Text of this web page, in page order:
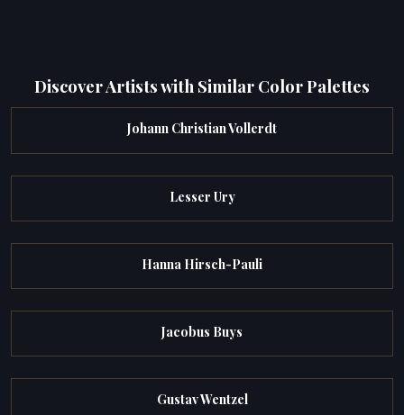
Discover Artists with Similar Color Palettes
Johann Christian Vollerdt
Lesser Ury
Hanna Hirsch-Pauli
Jacobus Buys
Gustav Wentzel